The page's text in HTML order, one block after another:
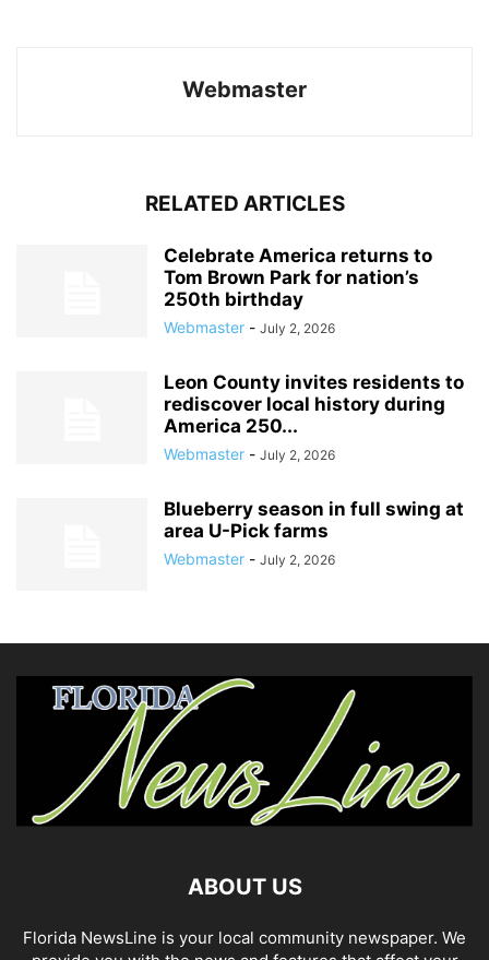
Webmaster
RELATED ARTICLES
Celebrate America returns to
Tom Brown Park for nation’s
250th birthday
Webmaster - July 2, 2026
Leon County invites residents to
rediscover local history during
America 250...
Webmaster - July 2, 2026
Blueberry season in full swing at
area U-Pick farms
Webmaster - July 2, 2026
ABOUT US
Florida NewsLine is your local community newspaper. We